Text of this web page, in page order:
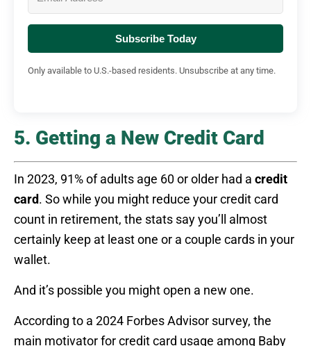
Subscribe Today
Only available to U.S.-based residents. Unsubscribe at any time.
5. Getting a New Credit Card
In 2023, 91% of adults age 60 or older had a credit
card. So while you might reduce your credit card
count in retirement, the stats say you’ll almost
certainly keep at least one or a couple cards in your
wallet.
And it’s possible you might open a new one.
According to a 2024 Forbes Advisor survey, the
main motivator for credit card usage among Baby